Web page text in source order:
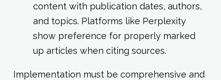
content with publication dates, authors,
and topics. Platforms like Perplexity
show preference for properly marked
up articles when citing sources.
Implementation must be comprehensive and